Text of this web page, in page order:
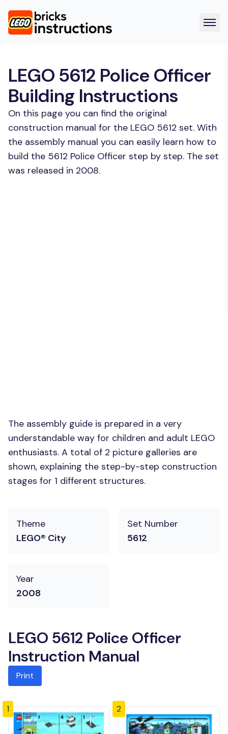
LEGO 5612 Police Officer
Building Instructions
On this page you can find the original
construction manual for the LEGO 5612 set. With
the assembly manual you can easily learn how to
build the 5612 Police Officer step by step. The set
was released in 2008.
The assembly guide is prepared in a very
understandable way for children and adult LEGO
enthusiasts. A total of 2 picture galleries are
shown, explaining the step-by-step construction
stages for 1 different structures.
Theme
LEGO® City
Set Number
5612
Year
2008
LEGO 5612 Police Officer
Instruction Manual
Print
1 2